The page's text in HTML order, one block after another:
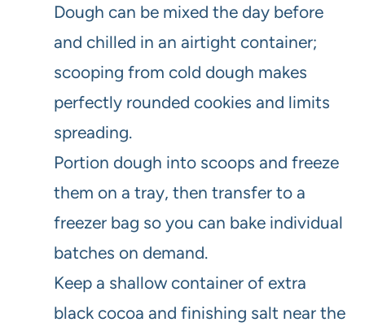
Dough can be mixed the day before
and chilled in an airtight container;
scooping from cold dough makes
perfectly rounded cookies and limits
spreading.
Portion dough into scoops and freeze
them on a tray, then transfer to a
freezer bag so you can bake individual
batches on demand.
Keep a shallow container of extra
black cocoa and finishing salt near the